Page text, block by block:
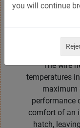
and
insulation, a
minutes timer
The wire
temperatures
maximum
performance
comfort of an
hatch,
you will continue